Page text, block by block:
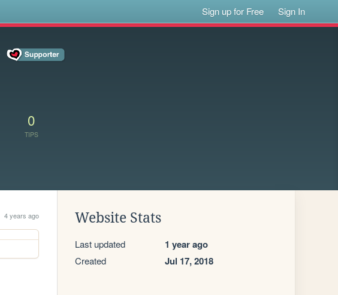
Sign up for Free Sign In
0
TIPS
4 years ago Website Stats
Last updated 1 year ago
Created Jul 17, 2018